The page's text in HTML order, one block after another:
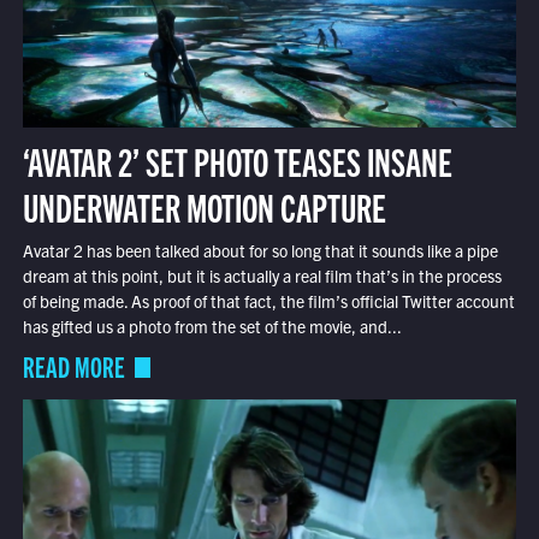
‘AVATAR 2’ SET PHOTO TEASES INSANE
UNDERWATER MOTION CAPTURE
Avatar 2 has been talked about for so long that it sounds like a pipe
dream at this point, but it is actually a real film that’s in the process
of being made. As proof of that fact, the film’s official Twitter account
has gifted us a photo from the set of the movie, and...
READ MORE